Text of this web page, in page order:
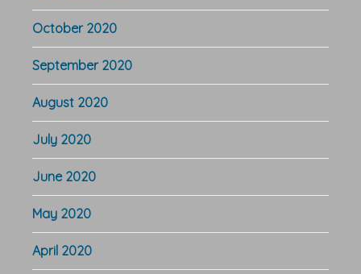
October 2020
September 2020
August 2020
July 2020
June 2020
May 2020
April 2020